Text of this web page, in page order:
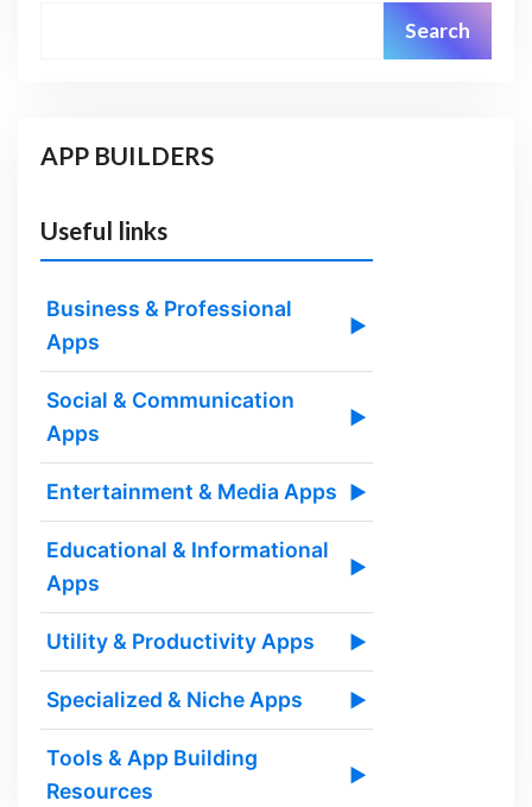
Search
APP BUILDERS
Useful links
Business & Professional
Apps
▶
Social & Communication
Apps
▶
Entertainment & Media Apps ▶
Educational & Informational
Apps
▶
Utility & Productivity Apps ▶
Specialized & Niche Apps ▶
Tools & App Building
Resources
▶